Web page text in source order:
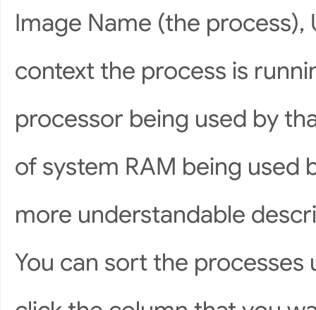
Image Name (the
context the process is
processor being used by
of system RAM being used
more understandable
You can sort the